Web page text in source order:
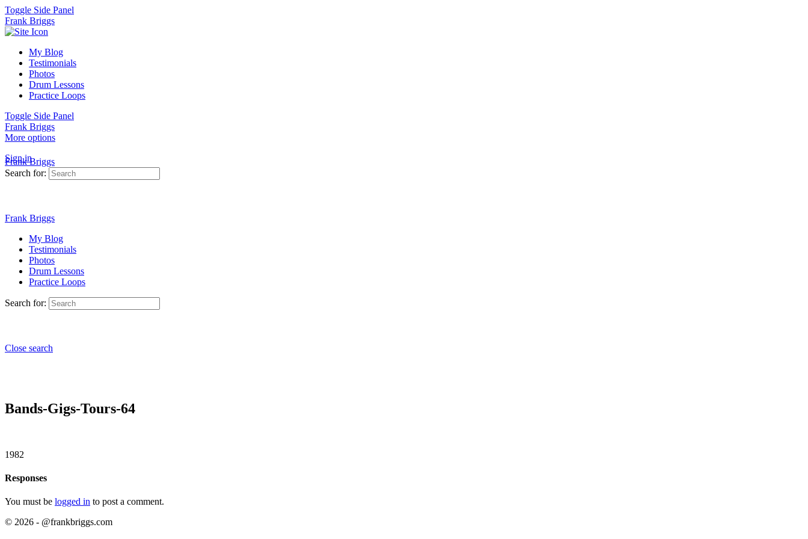
Toggle Side Panel
Frank Briggs
My Blog
Testimonials
Photos
Drum Lessons
Practice Loops
Toggle Side Panel
Frank Briggs
More options
Sign in
Frank Briggs
Search for:
Frank Briggs
My Blog
Testimonials
Photos
Drum Lessons
Practice Loops
Search for:
Close search
Bands-Gigs-Tours-64
1982
Responses
You must be logged in to post a comment.
© 2026 - @frankbriggs.com